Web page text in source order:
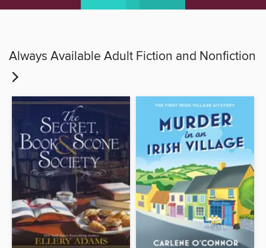
Always Available Adult Fiction and Nonfiction